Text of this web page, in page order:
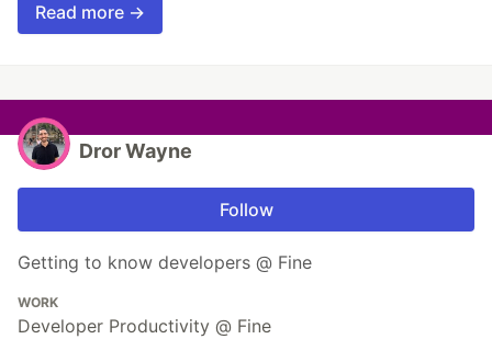
Read more →
Dror Wayne
Follow
Getting to know developers @ Fine
WORK
Developer Productivity @ Fine